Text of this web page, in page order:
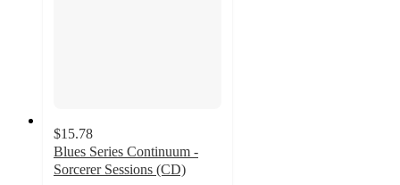
$15.78
Blues Series Continuum -
Sorcerer Sessions (CD)